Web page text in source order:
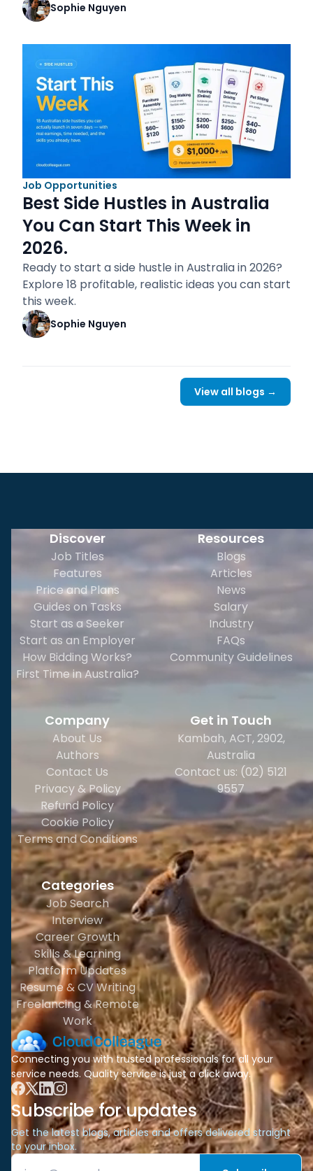
Sophie Nguyen
Job Opportunities
Best Side Hustles in Australia
You Can Start This Week in
2026.
Ready to start a side hustle in Australia in 2026?
Explore 18 profitable, realistic ideas you can start
this week.
Sophie Nguyen
View all blogs →
Discover
Job Titles
Features
Price and Plans
Guides on Tasks
Start as a Seeker
Start as an Employer
How Bidding Works?
First Time in Australia?
Resources
Blogs
Articles
News
Salary
Industry
FAQs
Community Guidelines
Company
About Us
Authors
Contact Us
Privacy & Policy
Refund Policy
Cookie Policy
Terms and Conditions
Categories
Job Search
Interview
Career Growth
Skills & Learning
Platform Updates
Resume & CV Writing
Freelancing & Remote
Work
Get in Touch
Kambah, ACT, 2902,
Australia
Contact us: (02) 5121
9557
Connecting you with trusted professionals for all your
service needs. Quality service is just a click away.
Subscribe for updates
Get the latest blogs, articles and offers delivered straight
to your inbox.